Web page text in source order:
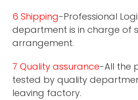
6 Shipping-Professional
department is in charge of
arrangement.
7 Quality assurance-All the
tested by quality
leaving factory.